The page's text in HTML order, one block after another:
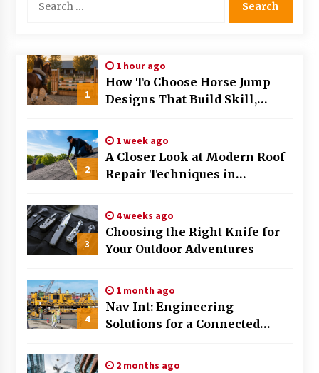
for:
1
1 hour ago
How To Choose Horse Jump
Designs That Build Skill,
2026
2
1 week ago
A Closer Look at Modern Roof
Repair Techniques in
3
4 weeks ago
Choosing the Right Knife for
Your Outdoor Adventures
4
1 month ago
Nav Int: Engineering
Solutions for a Connected
2 months ago